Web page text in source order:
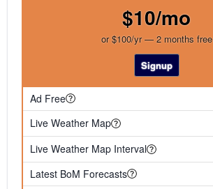
$10/mo
or $100/yr — 2 months free
Signup
Ad Free
Live Weather Map
Live Weather Map Interval
Latest BoM Forecasts